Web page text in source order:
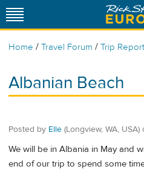
Home / Travel Forum / Trip
Albanian Beach
Posted by Elle (Longview, WA, USA)
We will be in Albania in May and
end of our trip to spend some